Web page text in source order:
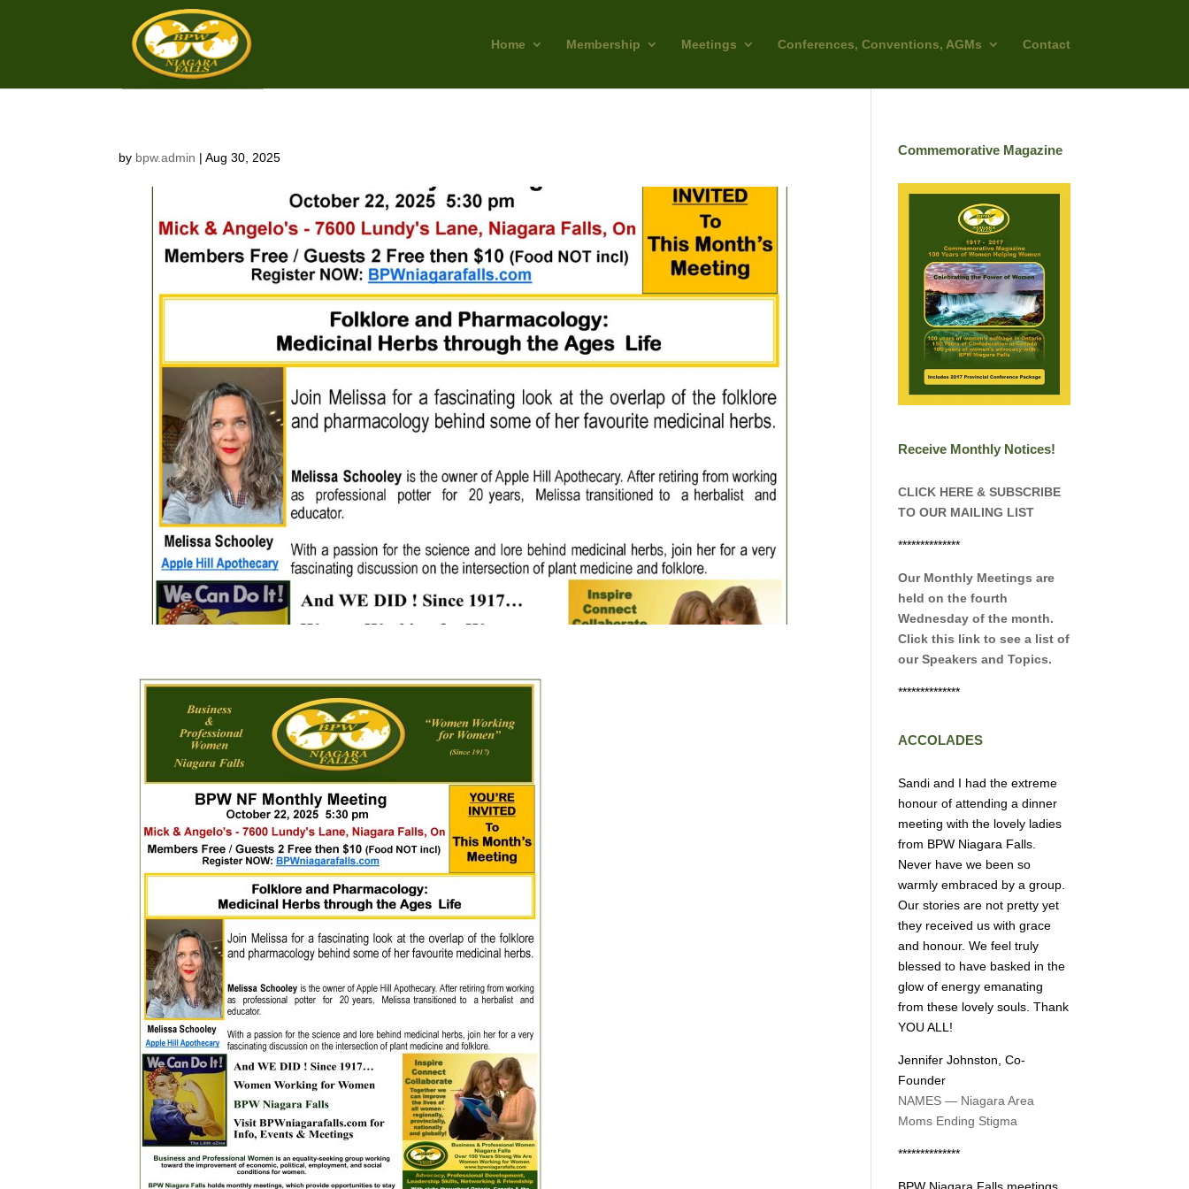
Home Membership Meetings Conferences, Conventions, AGMs Contact
by bpw.admin |Aug 30, 2025 Commemorative Magazine
Receive Monthly Notices!
CLICK HERE & SUBSCRIBE
TO OUR MAILING LIST
**************
Our Monthly Meetings are
held on the fourth
Wednesday of the month.
Click this link to see a list of
our Speakers and Topics.
**************
ACCOLADES
Sandi and I had the extreme
honour of attending a dinner
meeting with the lovely ladies
from BPW Niagara Falls.
Never have we been so
warmly embraced by a group.
Our stories are not pretty yet
they received us with grace
and honour. We feel truly
blessed to have basked in the
glow of energy emanating
from these lovely souls. Thank
YOU ALL!
Jennifer Johnston, Co-
Founder
NAMES — Niagara Area
Moms Ending Stigma
**************